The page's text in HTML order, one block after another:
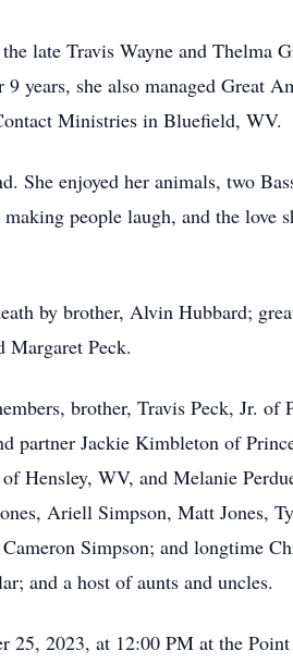
late Travis Wayne and Thelma
years, she also managed Great
Ministries in Bluefield, WV.
She enjoyed her animals, two
people laugh, and the
by brother, Alvin Hubbard;
Margaret Peck.
brother, Travis Peck, Jr. of
partner Jackie Kimbleton of
Hensley, WV, and Melanie
Ariell Simpson, Matt Jones,
Simpson; and longtime
and a host of aunts and uncles.
25, 2023, at 12:00 PM at the